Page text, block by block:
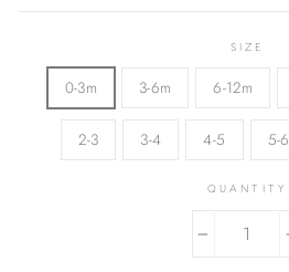
SIZE
0-3m 3-6m 6-12m
2-3 3-4 4-5 5-6
QUANTITY